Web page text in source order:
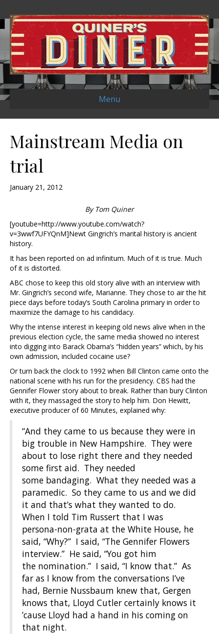
Menu
Mainstream Media on
trial
January 21, 2012
By Tom Quiner
[youtube=http://www.youtube.com/watch?
v=3wwf7UFYQnM]Newt Gingrich’s marital history is ancient
history.
It has been reported on ad infinitum. Much of it is true. Much
of it is distorted.
ABC chose to keep this old story alive with an interview with
Mr. Gingrich’s second wife, Marianne. They chose to air the hit
piece days before today’s South Carolina primary in order to
maximize the damage to his candidacy.
Why the intense interest in keeping old news alive when in the
previous election cycle, the same media showed no interest
into digging into Barack Obama’s “hidden years” which, by his
own admission, included cocaine use?
Or turn back the clock to 1992 when Bill Clinton came onto the
national scene with his run for the presidency. CBS had the
Gennifer Flower story about to break. Rather than bury Clinton
with it, they massaged the story to help him. Don Hewitt,
executive producer of 60 Minutes, explained why:
“And they came to us because they were in
big trouble in New Hampshire. They were
about to lose right there and they needed
some first aid. They needed
some bandaging. What they needed was a
paramedic. So they came to us and we did
it and that’s what they wanted to do.
When I told Tim Russert that I was
persona-non-grata at the White House, he
said, “Why?” I said, “The Gennifer Flowers
interview.” He said, “You got him
the nomination.” I said, “I know that.” As
far as I know from the conversations I’ve
had, Bernie Nussbaum knew that, Gergen
knows that, Lloyd Cutler certainly knows it
’cause Lloyd had a hand in his coming on
that night.